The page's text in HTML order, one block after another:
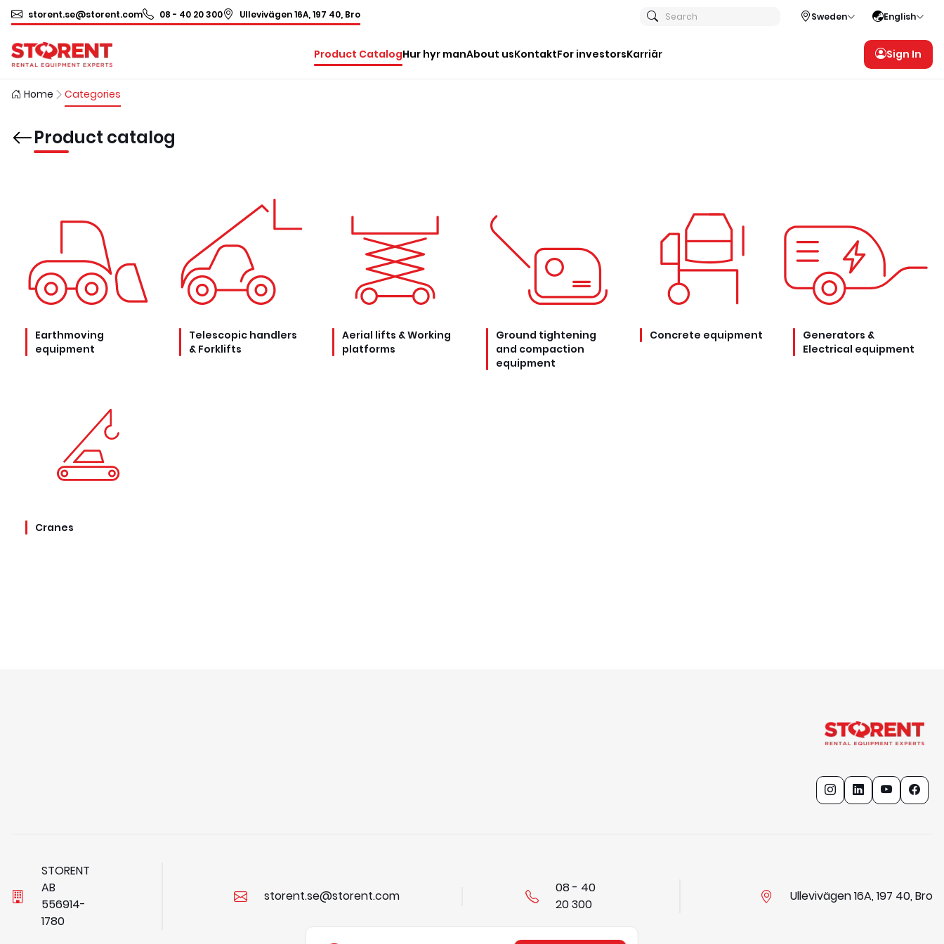
storent.se@storent.com 08 - 40 20 300 Ullevivägen 16A, 197 40, Bro Search Sweden English
Product CatalogHur hyr manAbout usKontaktFor investorsKarriär Sign In
Home Categories
Product catalog
Earthmoving
equipment
Telescopic handlers
& Forklifts
Aerial lifts & Working
platforms
Ground tightening
and compaction
equipment
Concrete equipment
Generators &
Electrical equipment
Cranes
STORENT
AB
556914-
1780
storent.se@storent.com
08 - 40
20 300
Ullevivägen 16A, 197 40, Bro